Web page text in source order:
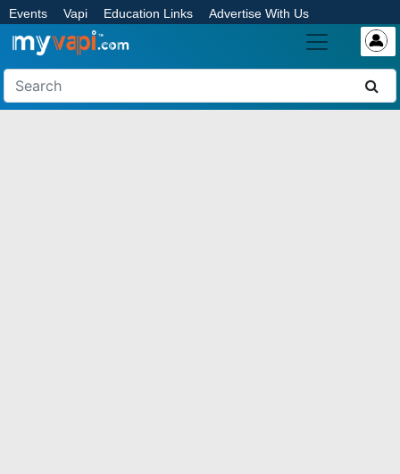
Events Vapi Education Links Advertise With Us